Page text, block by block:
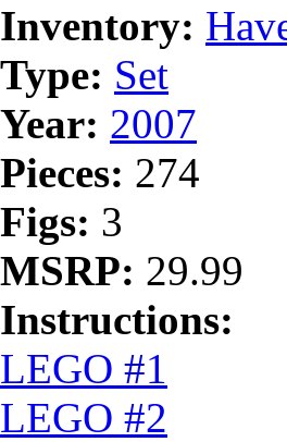
Inventory:
Type: Set
Year: 2007
Pieces: 274
Figs: 3
MSRP: 29.99
Instructions:
LEGO #1
LEGO #2